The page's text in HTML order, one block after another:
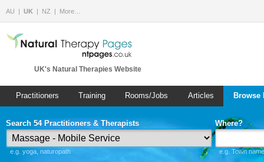
AU UK NZ More…
UK's Natural Therapies Website
Practitioners Training Rooms/Jobs Articles
Search 54 Practitioners & Therapists
e.g. yoga, naturopath
Where?
e.g. Town